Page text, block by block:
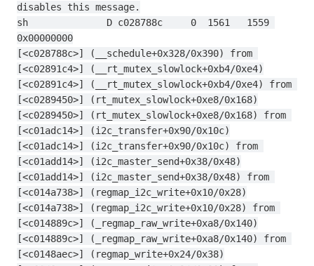
disables this message.
sh              D c028788c     0  1561   1559
0x00000000
[<c028788c>] (__schedule+0x328/0x390) from
[<c02891c4>] (__rt_mutex_slowlock+0xb4/0xe4)
[<c02891c4>] (__rt_mutex_slowlock+0xb4/0xe4) from
[<c0289450>] (rt_mutex_slowlock+0xe8/0x168)
[<c0289450>] (rt_mutex_slowlock+0xe8/0x168) from
[<c01adc14>] (i2c_transfer+0x90/0x10c)
[<c01adc14>] (i2c_transfer+0x90/0x10c) from
[<c01add14>] (i2c_master_send+0x38/0x48)
[<c01add14>] (i2c_master_send+0x38/0x48) from
[<c014a738>] (regmap_i2c_write+0x10/0x28)
[<c014a738>] (regmap_i2c_write+0x10/0x28) from
[<c014889c>] (_regmap_raw_write+0xa8/0x140)
[<c014889c>] (_regmap_raw_write+0xa8/0x140) from
[<c0148aec>] (regmap_write+0x24/0x38)